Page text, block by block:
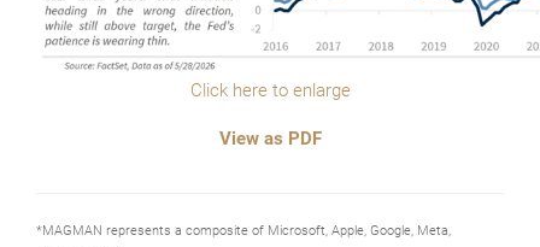
Click here to enlarge
View as PDF
*MAGMAN represents a composite of Microsoft, Apple, Google, Meta,